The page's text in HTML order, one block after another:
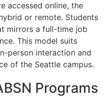
accessed online, the
or remote. Students
mirrors a full-time job
This model suits
person interaction and
of the Seattle campus.
Programs